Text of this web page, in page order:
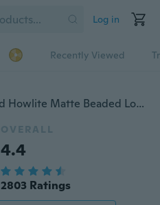
Log in
Recently Viewed
2pcs Black & White Balanced Howlite Matte Beaded Lovers Couple Bracelets Jewelry DIY Bangle Gifts
OVERALL
4.4
2803 Ratings